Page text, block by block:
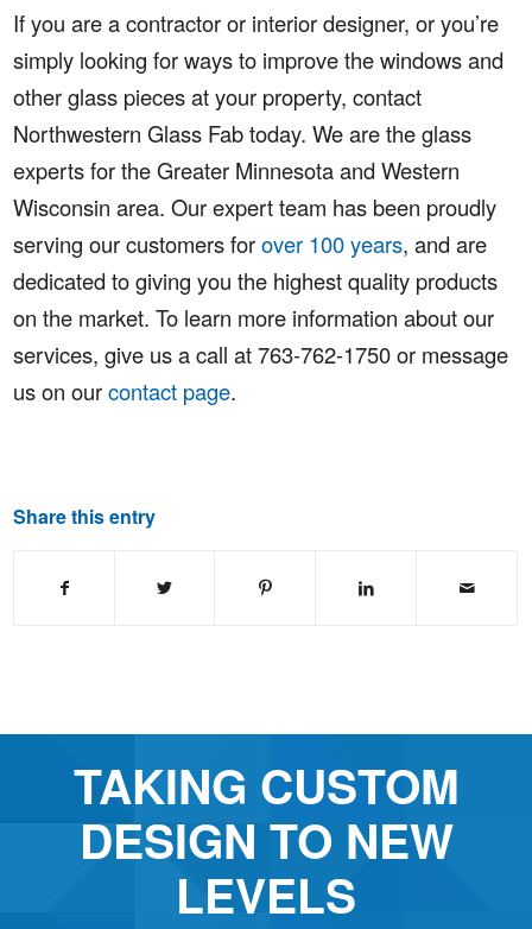
If you are a contractor or interior designer, or you’re
simply looking for ways to improve the windows and
other glass pieces at your property, contact
Northwestern Glass Fab today. We are the glass
experts for the Greater Minnesota and Western
Wisconsin area. Our expert team has been proudly
serving our customers forover 100 years, and are
dedicated to giving you the highest quality products
on the market. To learn more information about our
services, give us a call at 763-762-1750 or message
us on ourcontact page.
Share this entry
TAKING CUSTOM
DESIGN TO NEW
LEVELS